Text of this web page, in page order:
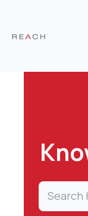
content